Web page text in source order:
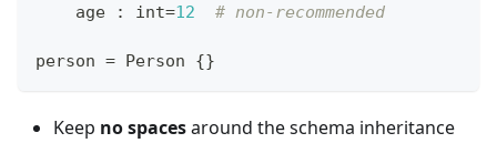
    age
: int=12 # non-recommended
person = Person {}
Keep no spacesaround the schema inheritance